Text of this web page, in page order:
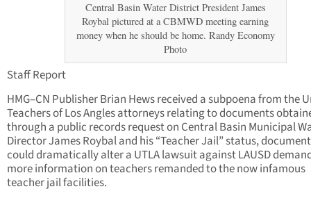
Central Basin Water District President James
Roybal pictured at a CBMWD meeting earning
money when he should be home. Randy Economy
Photo
Staff Report
HMG–CN Publisher Brian Hews received a subpoena from the
Teachers of Los Angles attorneys relating to documents
through a public records request on Central Basin Municipal
Director James Roybal and his “Teacher Jail” status,
could dramatically alter a UTLA lawsuit against LAUSD
more information on teachers remanded to the now infamous
teacher jail facilities.